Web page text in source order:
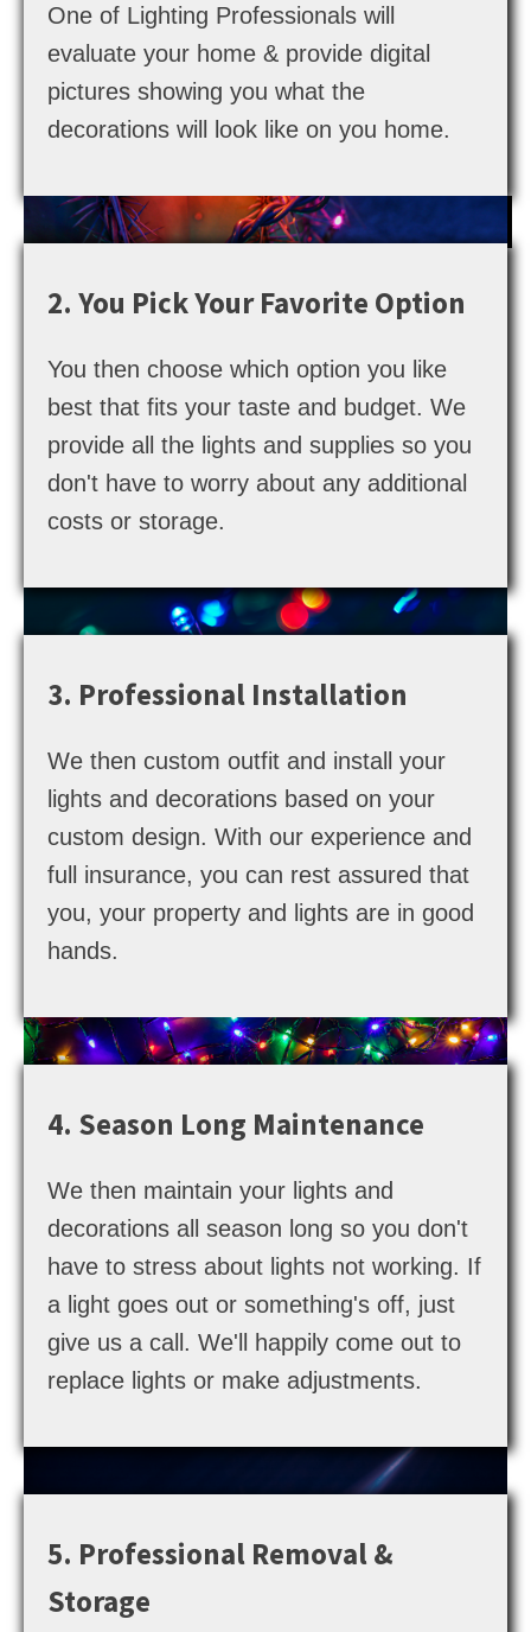
One of Lighting Professionals will
evaluate your home & provide digital
pictures showing you what the
decorations will look like on you home.
2. You Pick Your Favorite Option
You then choose which option you like
best that fits your taste and budget. We
provide all the lights and supplies so you
don't have to worry about any additional
costs or storage.
3. Professional Installation
We then custom outfit and install your
lights and decorations based on your
custom design. With our experience and
full insurance, you can rest assured that
you, your property and lights are in good
hands.
4. Season Long Maintenance
We then maintain your lights and
decorations all season long so you don't
have to stress about lights not working. If
a light goes out or something's off, just
give us a call. We'll happily come out to
replace lights or make adjustments.
5. Professional Removal &
Storage